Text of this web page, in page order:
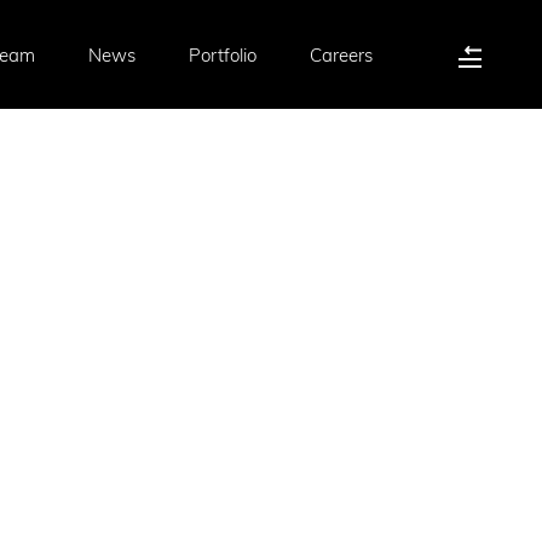
News Portfolio Careers